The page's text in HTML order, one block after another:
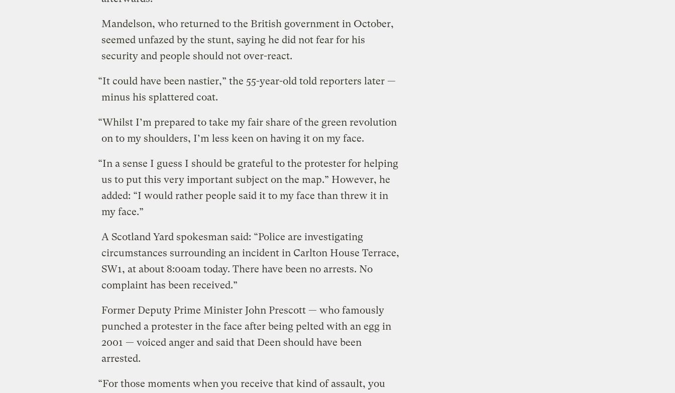
Mandelson, who returned to the British government in October,
seemed unfazed by the stunt, saying he did not fear for his
security and people should not over-react.
“It could have been nastier,” the 55-year-old told reporters later —
minus his splattered coat.
“Whilst I’m prepared to take my fair share of the green revolution
on to my shoulders, I’m less keen on having it on my face.
“In a sense I guess I should be grateful to the protester for helping
us to put this very important subject on the map.” However, he
added: “I would rather people said it to my face than threw it in
my face.”
A Scotland Yard spokesman said: “Police are investigating
circumstances surrounding an incident in Carlton House Terrace,
SW1, at about 8:00am today. There have been no arrests. No
complaint has been received.”
Former Deputy Prime Minister John Prescott — who famously
punched a protester in the face after being pelted with an egg in
2001 — voiced anger and said that Deen should have been
arrested.
“For those moments when you receive that kind of assault, you